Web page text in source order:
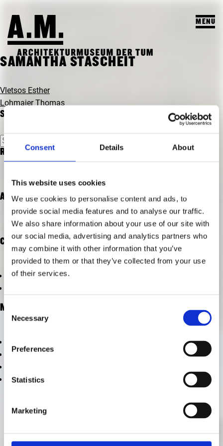
Consent Details About
This website uses cookies
We use cookies to personalise content and ads, to
provide social media features and to analyse our traffic.
We also share information about your use of our site with
our social media, advertising and analytics partners who
may combine it with other information that you’ve
provided to them or that they’ve collected from your use
of their services.
Consent
Selection
Necessary
Preferences
Statistics
Marketing
MENU
AUSSTELLUNGEN & PROGRAMM
VORSCHAU
ARCHIV AUSSTELLUNGEN
ARCHIV VERANSTALTUNGEN
A.M. ARCHIV / SAMMLUNG
LEHRVERANSTALTUNGEN
FORSCHUNG
ÜBER UNS
PUBLIKATIONEN
FREUNDESKREIS ARCHITEKTURMUSEUM TUM
SAMANTHA STASCHEIT
BEITRAGSNAVIGATION
Vletsos Esther
Lohmaier Thomas
SEARCH
Suchen
nach:
RECENT COMMENTS
ARCHIVES
CATEGORIES
vom Archiv ausschließen
META
Eintrags-Feed
WordPress.org
KONTAKT